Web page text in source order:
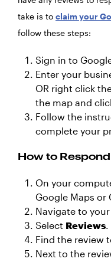
take is to claim your
follow these steps:
Sign in to
Enter your
OR right click
the map and
Follow the
complete your
How to
On your
Google Maps or
Navigate to
Select Reviews.
Find the review
Next to the